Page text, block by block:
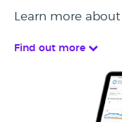
Learn more
Find out more